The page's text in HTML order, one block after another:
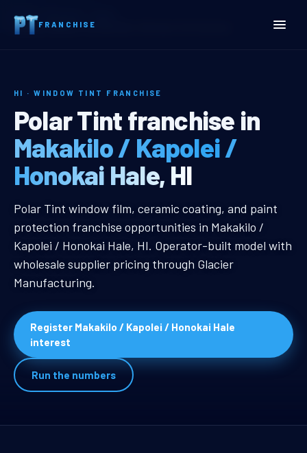
FRANCHISE
Home
Makakilo / Kapolei / Honokai Hale, HI Window Tint Franchise
HI · WINDOW TINT FRANCHISE
Makakilo / Kapolei /
Polar Tint franchise in
Makakilo / Kapolei /
Honokai Hale, HI
Makakilo / Kapolei / Honokai Hale,
Polar Tint window film, ceramic coating, and paint
protection franchise opportunities in Makakilo /
Kapolei / Honokai Hale, HI. Operator-built model with
wholesale supplier pricing through Glacier
Manufacturing.
Register Makakilo / Kapolei / Honokai Hale
interest
Run the numbers